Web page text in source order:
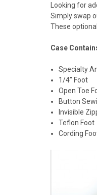
Looking for
Simply swap
These
Case
Specialty
1/4” Foot
Open Toe
Button
Invisible
Teflon Foot
Cording